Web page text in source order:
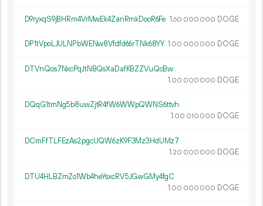
D9ryxqS9jBHRm4VrMwEk4ZanRmkDooR6Fe 1.60 000 000 DOGE
DP1tVpoLJULNPbWENw8Vfdfd66rTNk68YY 1.00 000 000 DOGE
DTVnQos7NxcPqJtNBQsXaDafKBZZVuQcBw
1.00 000 000 DOGE
DQqG1tmNg5b8uwZjtR4fW6WWpQWNS6ttvh
1.00 010 000 DOGE
DCmFfTLFEzAs2pgcUQW6zK9F3Mz3HdUMz7
1.20 000 000 DOGE
DTU4HLBZmZo1Wb4heYsxcRV5JGwGMy4fgC
1.00 000 000 DOGE